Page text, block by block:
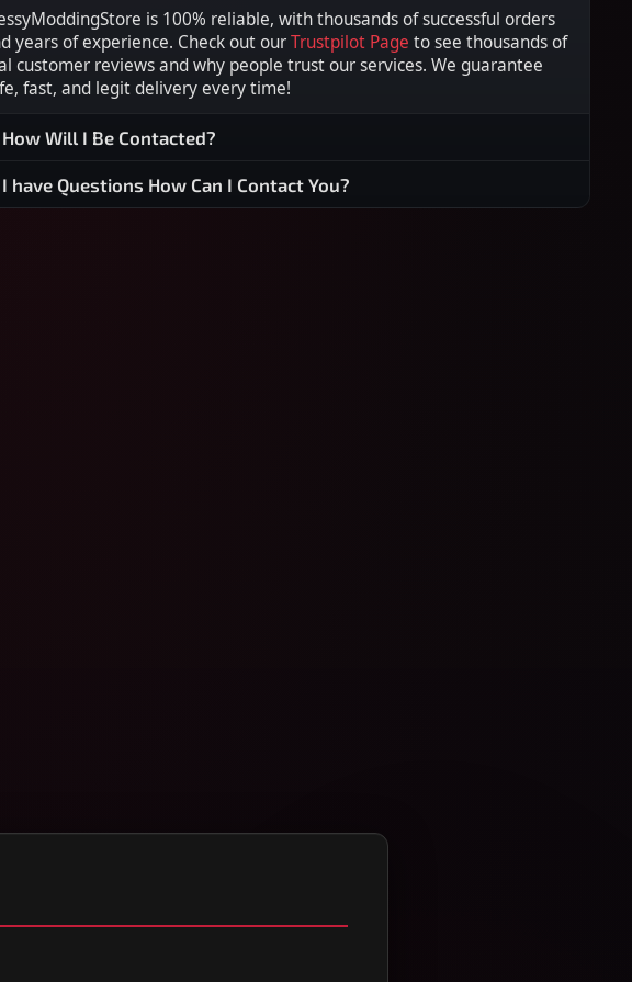
is 100% reliable, with thousands of successful orders
years of experience. Check out our Trustpilot Page to see thousands of
customer reviews and why people trust our services. We guarantee
fast, and legit delivery every time!
How Will I Be Contacted?
I have Questions How Can I Contact You?